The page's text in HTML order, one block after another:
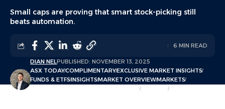
Small caps are proving that smart stock-picking still
beats automation.
DIAN NELPUBLISHED: NOVEMBER 13, 2025
ASX TODAYCOMPLIMENTARYEXCLUSIVE MARKET INSIGHTS
FUNDS & ETFSINSIGHTSMARKET OVERVIEWMARKETS
MEGATRENDS & THEMATIC INVESTINGSECTORS
6 MIN READ